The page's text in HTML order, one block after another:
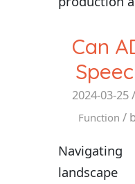
Can
2024-03-25
Function /